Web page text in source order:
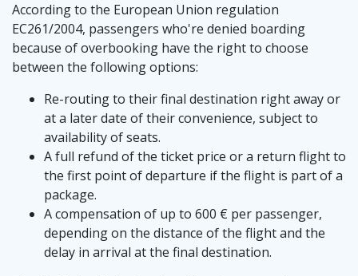
According to the European Union regulation
EC261/2004, passengers who're denied boarding
because of overbooking have the right to choose
between the following options:
Re-routing to their final destination right away or
at a later date of their convenience, subject to
availability of seats.
A full refund of the ticket price or a return flight to
the first point of departure if the flight is part of a
package.
A compensation of up to 600 € per passenger,
depending on the distance of the flight and the
delay in arrival at the final destination.